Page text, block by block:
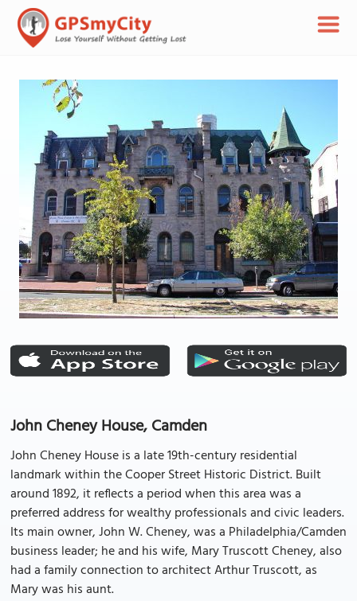
John Cheney House, Camden
John Cheney House is a late 19th-century residential
landmark within the Cooper Street Historic District. Built
around 1892, it reflects a period when this area was a
preferred address for wealthy professionals and civic leaders.
Its main owner, John W. Cheney, was a Philadelphia/Camden
business leader; he and his wife, Mary Truscott Cheney, also
had a family connection to architect Arthur Truscott, as
Mary was his aunt.